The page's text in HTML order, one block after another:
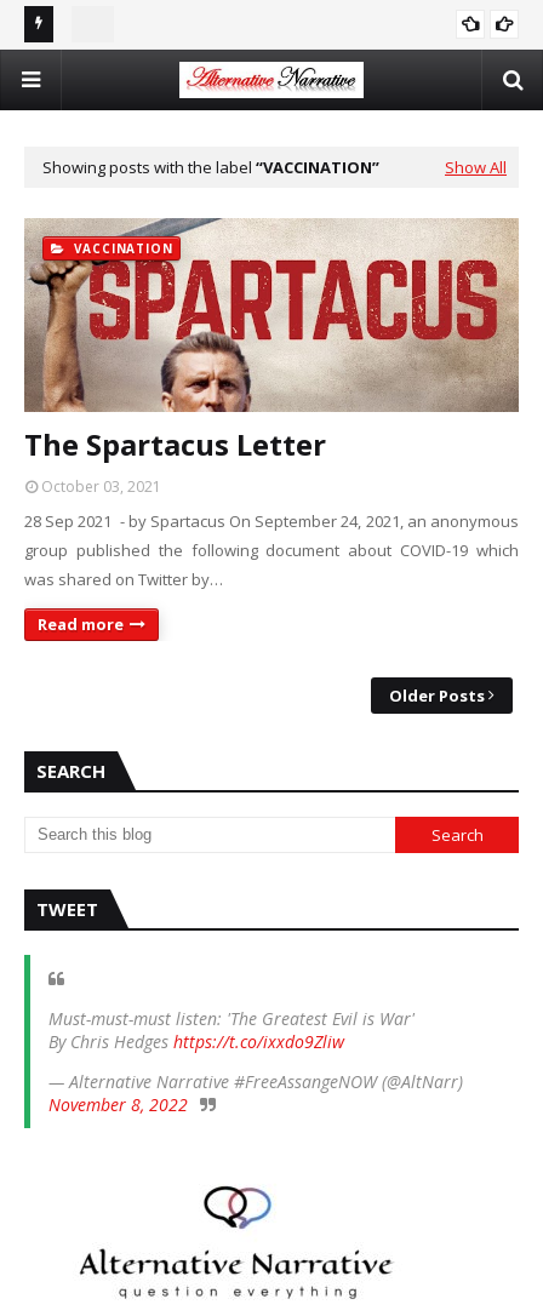
Double Standards and Distortion: How the NYT Misreports
Sexual Violence in Israel/Palestine
Showing posts with the label VACCINATION Show All
VACCINATION
The Spartacus Letter
October 03, 2021
28 Sep 2021 - by Spartacus On September 24, 2021, an anonymous
group published the following document about COVID-19 which
was shared on Twitter by…
Read more
Older Posts
SEARCH
TWEET
Must-must-must listen: 'The Greatest Evil is War'
By Chris Hedges https://t.co/ixxdo9Zliw
— Alternative Narrative #FreeAssangeNOW (@AltNarr)
November 8, 2022